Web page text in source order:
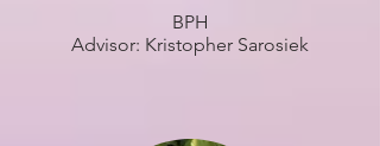
BPH
Advisor: Kristopher Sarosiek